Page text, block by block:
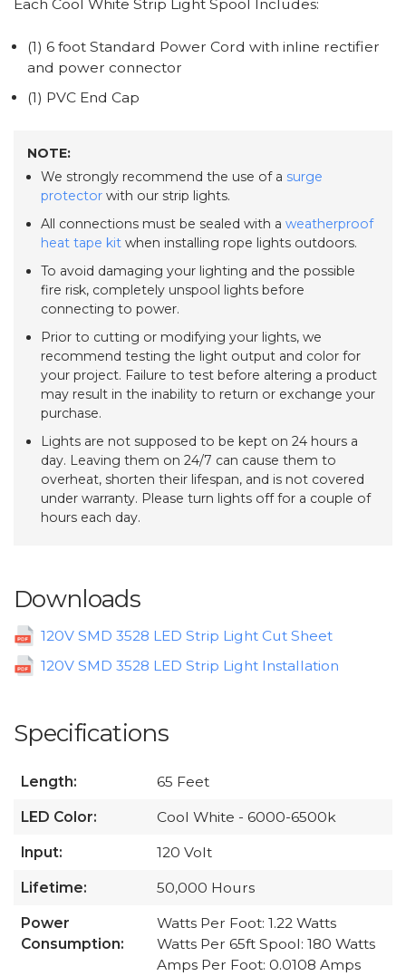
Each Cool White Strip Light Spool Includes:
(1) 6 foot Standard Power Cord with inline rectifier
and power connector
(1) PVC End Cap
NOTE:
We strongly recommend the use of a surge
protectorwith our strip lights.
All connections must be sealed with a weatherproof
heat tape kitwhen installing rope lights outdoors.
To avoid damaging your lighting and the possible
fire risk, completely unspool lights before
connecting to power.
Prior to cutting or modifying your lights, we
recommend testing the light output and color for
your project. Failure to test before altering a product
may result in the inability to return or exchange your
purchase.
Lights are not supposed to be kept on 24 hours a
day. Leaving them on 24/7 can cause them to
overheat, shorten their lifespan, and is not covered
under warranty. Please turn lights off for a couple of
hours each day.
Downloads
120V SMD 3528 LED Strip Light Cut Sheet
120V SMD 3528 LED Strip Light Installation
Specifications
Length: 65 Feet
LED Color: Cool White - 6000-6500k
Input: 120 Volt
Lifetime: 50,000 Hours
Power
Consumption:
Watts Per Foot: 1.22 Watts
Watts Per 65ft Spool: 180 Watts
Amps Per Foot: 0.0108 Amps